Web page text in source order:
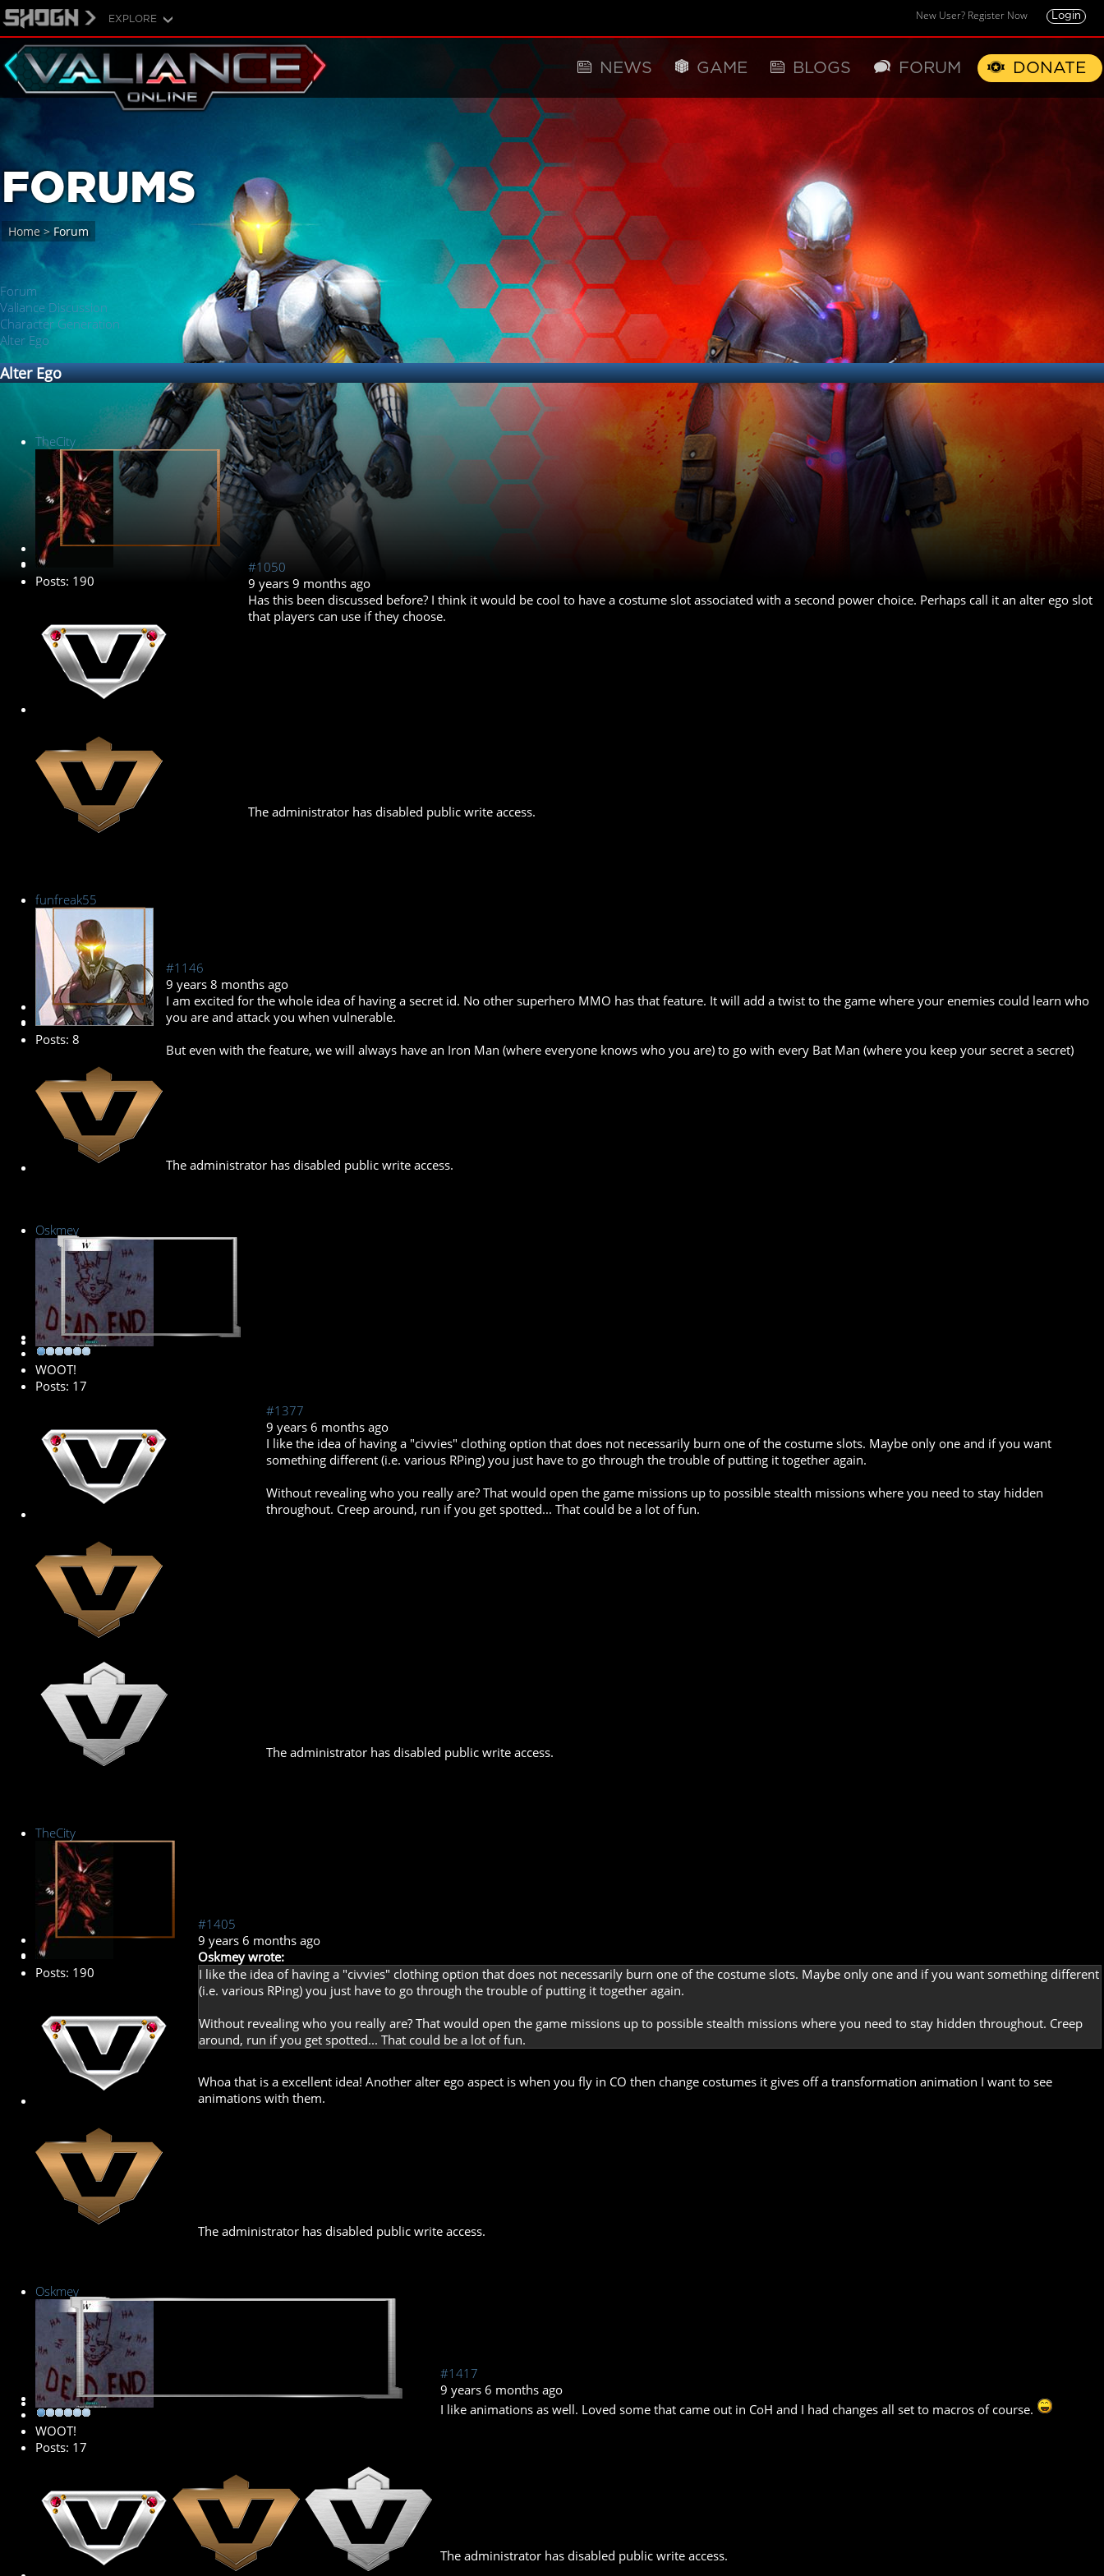
EXPLORE New User? Register Now Login
NEWS GAME BLOGS FORUM DONATE
FORUMS
Home> Forum
Forum
Valiance Discussion
Character Generation
Alter Ego
Alter Ego
TheCity
Banned
Posts: 190
#1050
9 years 9 months ago
Has this been discussed before? I think it would be cool to have a costume slot associated with a second power choice. Perhaps call it an alter ego slot
that players can use if they choose.
The administrator has disabled public write access.
funfreak55
New Member
Posts: 8
#1146
9 years 8 months ago
I am excited for the whole idea of having a secret id. No other superhero MMO has that feature. It will add a twist to the game where your enemies could learn who
you are and attack you when vulnerable.
But even with the feature, we will always have an Iron Man (where everyone knows who you are) to go with every Bat Man (where you keep your secret a secret)
The administrator has disabled public write access.
Oskmey
New Member
WOOT!
Posts: 17
#1377
9 years 6 months ago
I like the idea of having a "civvies" clothing option that does not necessarily burn one of the costume slots. Maybe only one and if you want
something different (i.e. various RPing) you just have to go through the trouble of putting it together again.
Without revealing who you really are? That would open the game missions up to possible stealth missions where you need to stay hidden
throughout. Creep around, run if you get spotted... That could be a lot of fun.
The administrator has disabled public write access.
TheCity
Banned
Posts: 190
#1405
9 years 6 months ago
Oskmey wrote:
I like the idea of having a "civvies" clothing option that does not necessarily burn one of the costume slots. Maybe only one and if you want something different
(i.e. various RPing) you just have to go through the trouble of putting it together again.
Without revealing who you really are? That would open the game missions up to possible stealth missions where you need to stay hidden throughout. Creep
around, run if you get spotted... That could be a lot of fun.
Whoa that is a excellent idea! Another alter ego aspect is when you fly in CO then change costumes it gives off a transformation animation I want to see
animations with them.
The administrator has disabled public write access.
Oskmey
New Member
WOOT!
Posts: 17
#1417
9 years 6 months ago
I like animations as well. Loved some that came out in CoH and I had changes all set to macros of course.
The administrator has disabled public write access.